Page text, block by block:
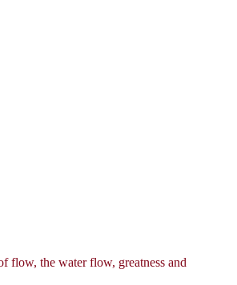
flow, the water flow, greatness and